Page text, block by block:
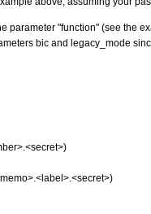
parameter "function" (see the
bic and legacy_mode